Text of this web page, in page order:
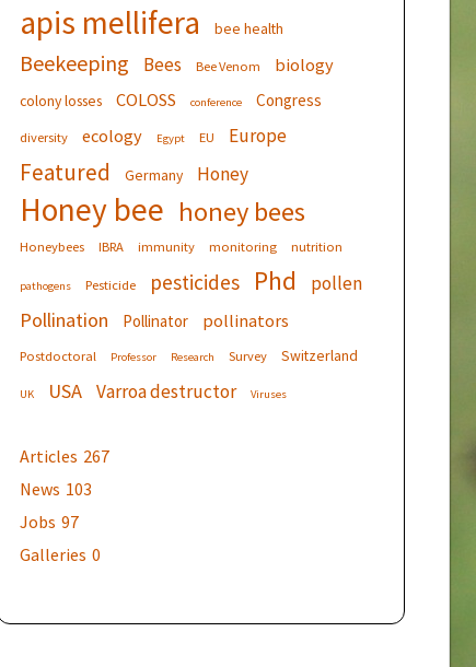
apis mellifera bee health
Beekeeping Bees Bee Venom biology
colony losses COLOSS conference Congress
diversity ecology Egypt EU Europe
Featured Germany Honey
Honey bee honey bees
Honeybees IBRA immunity monitoring nutrition
pathogens Pesticide pesticides Phd pollen
Pollination Pollinator pollinators
Postdoctoral Professor Research Survey Switzerland
UK USA Varroa destructor Viruses
Articles 267
News 103
Jobs 97
Galleries 0